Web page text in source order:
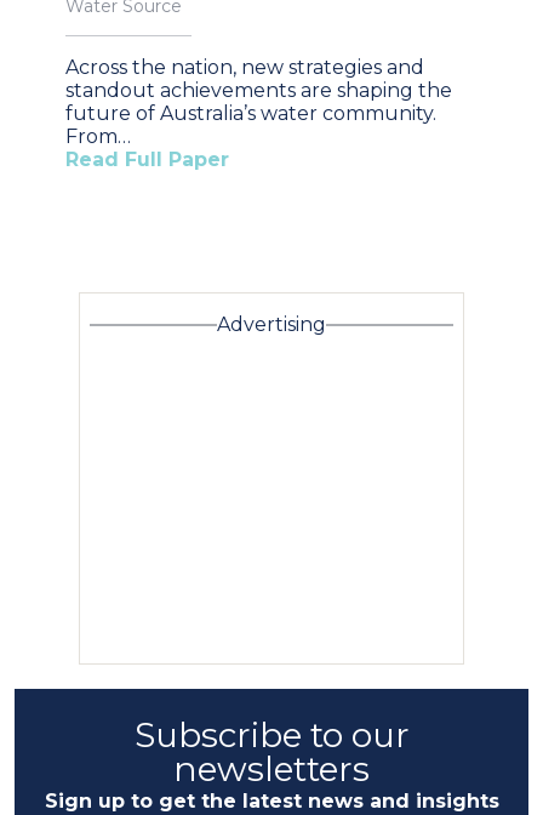
Water Source
Across the nation, new strategies and
standout achievements are shaping the
future of Australia’s water community.
From…
Read Full Paper
Advertising
Subscribe to our
newsletters
Sign up to get the latest news and insights